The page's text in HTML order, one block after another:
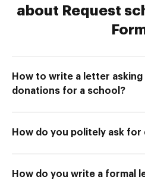
about Request
How to write a letter
donations for a school?
How do you politely ask for
How do you write a formal